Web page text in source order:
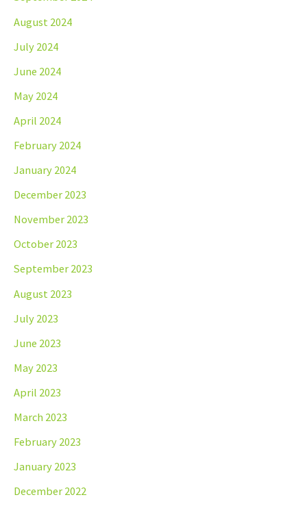
August 2024
July 2024
June 2024
May 2024
April 2024
February 2024
January 2024
December 2023
November 2023
October 2023
September 2023
August 2023
July 2023
June 2023
May 2023
April 2023
March 2023
February 2023
January 2023
December 2022